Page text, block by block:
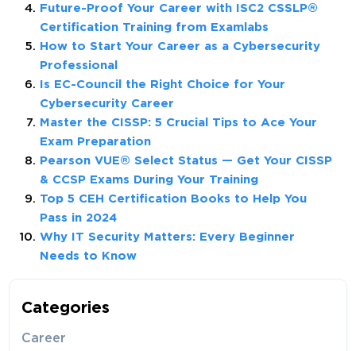
Future-Proof Your Career with ISC2 CSSLP®
Certification Training from Examlabs
How to Start Your Career as a Cybersecurity
Professional
Is EC-Council the Right Choice for Your
Cybersecurity Career
Master the CISSP: 5 Crucial Tips to Ace Your
Exam Preparation
Pearson VUE® Select Status — Get Your CISSP
& CCSP Exams During Your Training
Top 5 CEH Certification Books to Help You
Pass in 2024
Why IT Security Matters: Every Beginner
Needs to Know
Categories
Career